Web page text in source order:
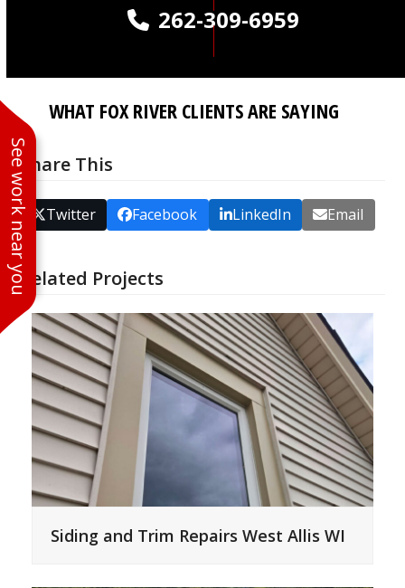
See work near you
262-309-6959
WHAT FOX RIVER CLIENTS ARE SAYING
Share This
Twitter Facebook LinkedIn Email
Related Projects
Siding and Trim Repairs West Allis WI